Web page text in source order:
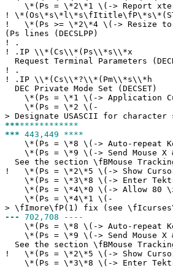
\*(Ps = \*2\*1 \(-> Report
!
!
\*(Ps >= \*2\*4 \(-> Resize
(Ps lines (DECSLPP)
!
.
!
.IP \\*(Cs\\*(Ps\\*s\\*x
Request Terminal Parameters
!
.
!
.IP \\*(Cs\\*?\\*(Pm\\*s\\*h
DEC Private Mode Set (DECSET)
\*(Ps = \*1 \(-> Application
\*(Ps = \*2 \(-
> Designate USASCII for character
***************
*** 443,449 ****
\*(Ps = \*8 \(-> Auto-repeat Keys
\*(Ps = \*9 \(-> Send Mouse X
See the section \fBMouse
!
\*(Ps = \*2\*5 \(-> Show
\*(Ps = \*3\*8 \(-> Enter
\*(Ps = \*4\*0 \(-> Allow 80
\*(Ps = \*4\*1 \(-
> \fImore\fP(1) fix (see
---
702,708 ----
\*(Ps = \*8 \(-> Auto-repeat Keys
\*(Ps = \*9 \(-> Send Mouse X
See the section \fBMouse
!
\*(Ps = \*2\*5 \(-> Show Cursor
\*(Ps = \*3\*8 \(-> Enter